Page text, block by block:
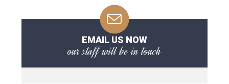
EMAIL US NOW
our staff will be in touch